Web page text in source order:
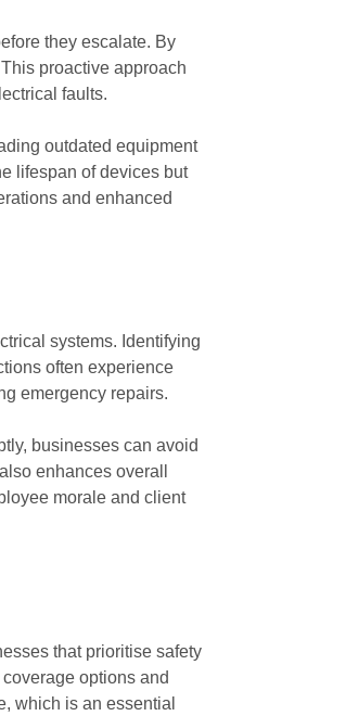
they escalate. By
proactive approach
faults.
outdated equipment
lifespan of devices but
and enhanced
systems. Identifying
often experience
emergency repairs.
businesses can avoid
enhances overall
morale and client
that prioritise safety
options and
which is an essential